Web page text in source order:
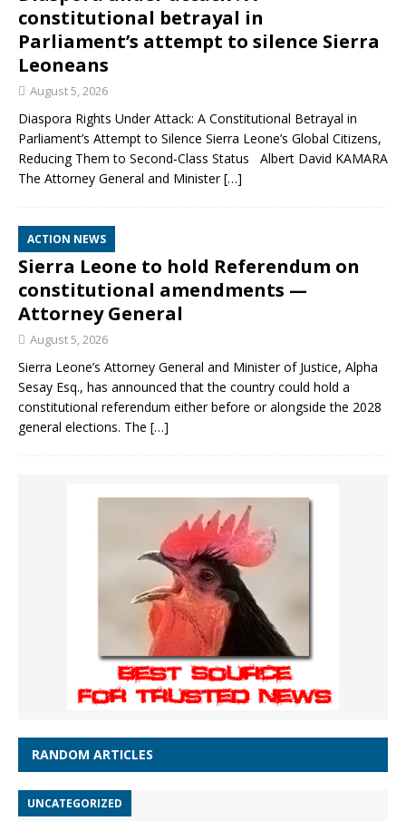
constitutional betrayal in
Parliament’s attempt to silence Sierra
Leoneans
August 5, 2026
Diaspora Rights Under Attack: A Constitutional Betrayal in
Parliament’s Attempt to Silence Sierra Leone’s Global Citizens,
Reducing Them to Second‑Class Status Albert David KAMARA
The Attorney General and Minister[…]
ACTION NEWS
Sierra Leone to hold Referendum on
constitutional amendments —
Attorney General
August 5, 2026
Sierra Leone’s Attorney General and Minister of Justice, Alpha
Sesay Esq., has announced that the country could hold a
constitutional referendum either before or alongside the 2028
general elections. The […]
RANDOM ARTICLES
UNCATEGORIZED